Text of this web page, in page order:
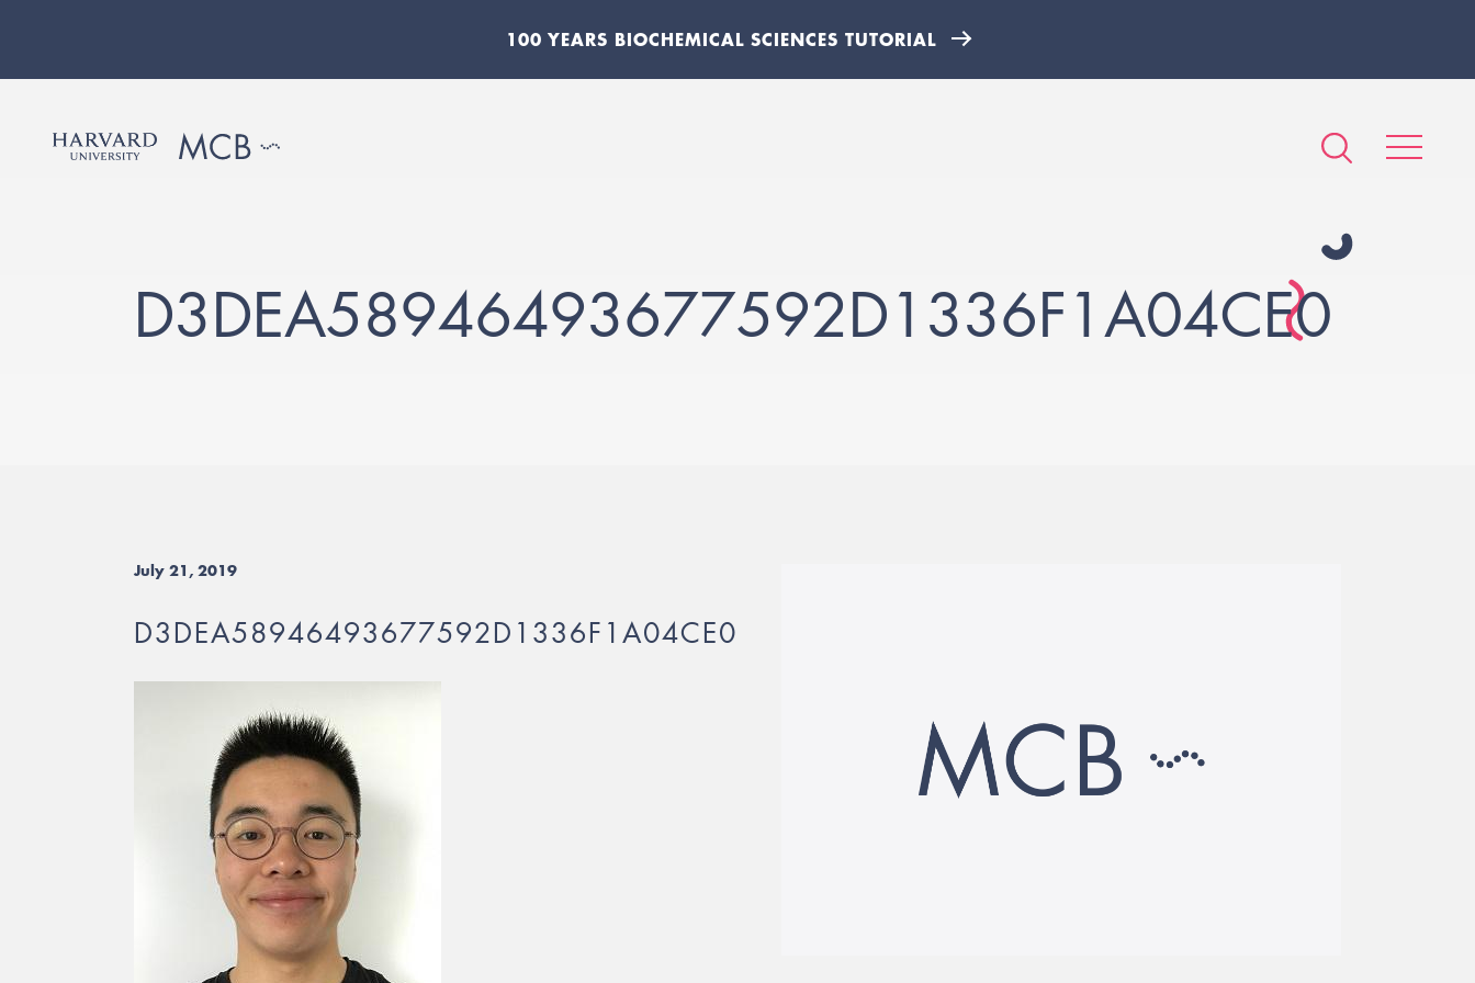
100 YEARS BIOCHEMICAL SCIENCES TUTORIAL
D3DEA58946493677592D1336F1A04CE0
July 21, 2019
D3DEA58946493677592D1336F1A04CE0